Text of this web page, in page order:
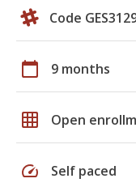
Code
calendar_today 9 months
grid_on Open
speed Self paced